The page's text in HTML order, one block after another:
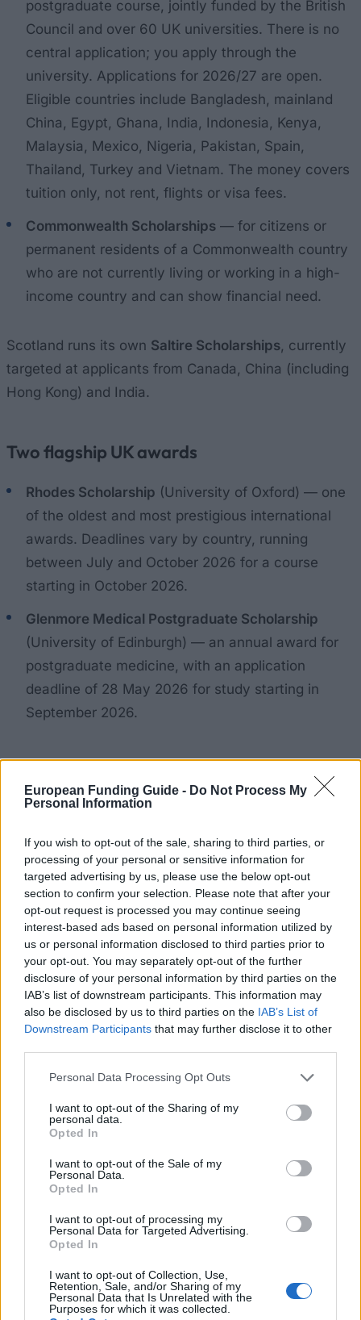
European Funding Guide - Do Not Process My
Personal Information
If you wish to opt-out of the sale, sharing to third parties, or
processing of your personal or sensitive information for
targeted advertising by us, please use the below opt-out
section to confirm your selection. Please note that after your
opt-out request is processed you may continue seeing
interest-based ads based on personal information utilized by
us or personal information disclosed to third parties prior to
your opt-out. You may separately opt-out of the further
disclosure of your personal information by third parties on the
IAB’s list of downstream participants. This information may
also be disclosed by us to third parties on the IAB’s List of
Downstream Participants that may further disclose it to other
Please note that this website/app uses one or more Google
not limited to your visit or usage behaviour. You may click to
grant or deny consent to Google and its third-party tags to
use your data for below specified purposes in below Google
consent section.
Personal Data Processing Opt Outs
I want to opt-out of the Sharing of my
personal data.
Opted In
I want to opt-out of the Sale of my
Personal Data.
Opted In
I want to opt-out of processing my
Personal Data for Targeted Advertising.
Opted In
I want to opt-out of Collection, Use,
Retention, Sale, and/or Sharing of my
Personal Data that Is Unrelated with the
Purposes for which it was collected.
postgraduate course, jointly funded by the British
Council and over 60 UK universities. There is no
central application; you apply through the
university. Applications for 2026/27 are open.
Eligible countries include Bangladesh, mainland
China, Egypt, Ghana, India, Indonesia, Kenya,
Malaysia, Mexico, Nigeria, Pakistan, Spain,
Thailand, Turkey and Vietnam. The money covers
tuition only, not rent, flights or visa fees.
Commonwealth Scholarships — for citizens or
permanent residents of a Commonwealth country
who are not currently living or working in a high-
income country and can show financial need.
Scotland runs its own Saltire Scholarships , currently
targeted at applicants from Canada, China (including
Hong Kong) and India.
Two flagship UK awards
Rhodes Scholarship (University of Oxford) — one
of the oldest and most prestigious international
awards. Deadlines vary by country, running
between July and October 2026 for a course
starting in October 2026.
Glenmore Medical Postgraduate Scholarship
(University of Edinburgh) — an annual award for
postgraduate medicine, with an application
deadline of 28 May 2026 for study starting in
September 2026.
To give a sense of the range at a single university:
University of Westminster — Brian Large
Scholarship: £10,000 for the MSc in Transport
Planning (UK students), deadline 13 July 2026.
University of Westminster — Home Postgraduate
Part Fee Scholarship: £2,000, deadline 10 August
2026.
University of Hull — Parents' Learning Allowance
Unusual scholarships you might not have
heard of
Beyond the well-known routes, some of the most
interesting awards target very specific groups. Five
examples:
The Vegetarian Charity awards grants to vegetarians